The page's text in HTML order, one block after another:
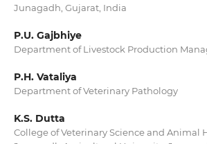
Junagadh, Gujarat, India
P.U. Gajbhiye
Department of Livestock Production
P.H. Vataliya
Department of Veterinary Pathology
K.S. Dutta
College of Veterinary Science and Animal